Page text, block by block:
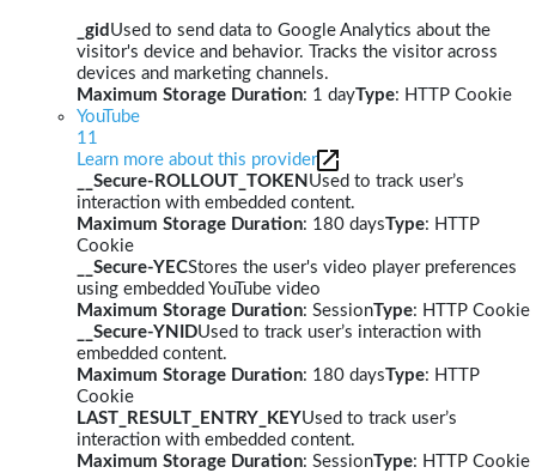
_gid Used to send data to Google Analytics about the
visitor's device and behavior. Tracks the visitor across
devices and marketing channels.
Maximum Storage Duration: 1 dayType: HTTP Cookie
YouTube
11
Learn more about this provider
__Secure-ROLLOUT_TOKEN Used to track user’s
interaction with embedded content.
Maximum Storage Duration: 180 daysType: HTTP
Cookie
__Secure-YECStores the user's video player preferences
using embedded YouTube video
Maximum Storage Duration: SessionType: HTTP Cookie
__Secure-YNIDUsed to track user’s interaction with
embedded content.
Maximum Storage Duration: 180 daysType: HTTP
Cookie
LAST_RESULT_ENTRY_KEYUsed to track user’s
interaction with embedded content.
Maximum Storage Duration: SessionType: HTTP Cookie